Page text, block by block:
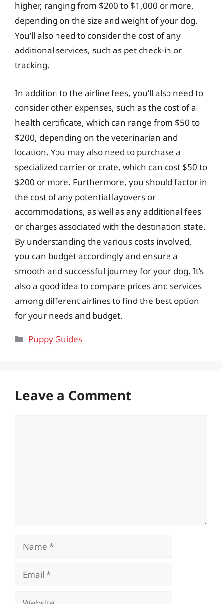
higher, ranging from $200 to $1,000 or more,
depending on the size and weight of your dog.
You’ll also need to consider the cost of any
additional services, such as pet check-in or
tracking.
In addition to the airline fees, you’ll also need to
consider other expenses, such as the cost of a
health certificate, which can range from $50 to
$200, depending on the veterinarian and
location. You may also need to purchase a
specialized carrier or crate, which can cost $50 to
$200 or more. Furthermore, you should factor in
the cost of any potential layovers or
accommodations, as well as any additional fees
or charges associated with the destination state.
By understanding the various costs involved,
you can budget accordingly and ensure a
smooth and successful journey for your dog. It’s
also a good idea to compare prices and services
among different airlines to find the best option
for your needs and budget.
Categories
Puppy Guides
Leave a Comment
Name
Email
Website